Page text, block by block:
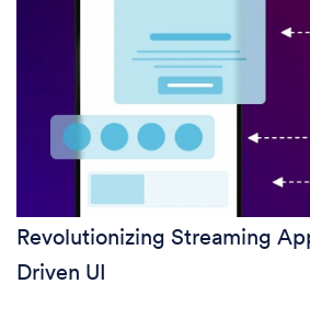
Revolutionizing Streaming
Driven UI